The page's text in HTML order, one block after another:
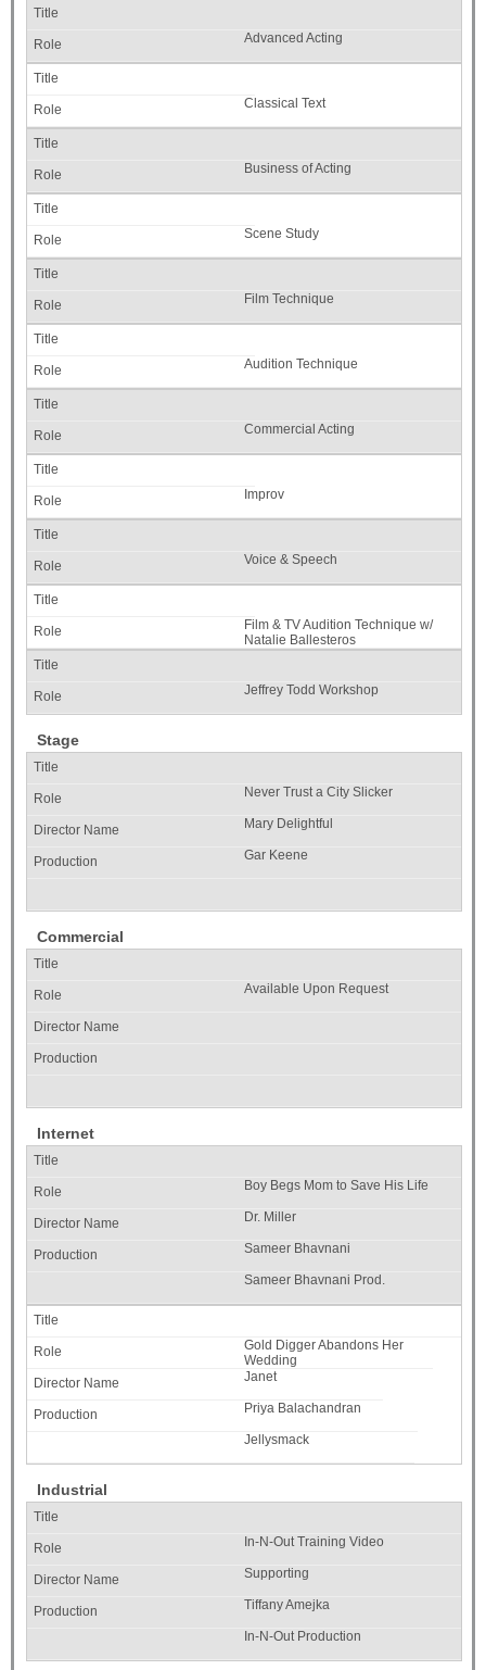
Advanced Acting
Classical Text
Business of Acting
Scene Study
Film Technique
Audition Technique
Commercial Acting
Improv
Voice & Speech
Film & TV Audition Technique w/
Natalie Ballesteros
Jeffrey Todd Workshop
Stage
Never Trust a City Slicker
Mary Delightful
Gar Keene
Commercial
Available Upon Request
Internet
Boy Begs Mom to Save His Life
Dr. Miller
Sameer Bhavnani
Sameer Bhavnani Prod.
Gold Digger Abandons Her
Wedding
Janet
Priya Balachandran
Jellysmack
Industrial
In-N-Out Training Video
Supporting
Tiffany Amejka
In-N-Out Production